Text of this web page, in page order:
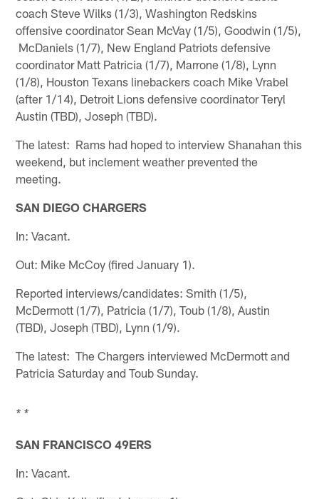
coach Steve Wilks (1/3), Washington Redskins
offensive coordinator Sean McVay (1/5), Goodwin (1/5),
McDaniels (1/7), New England Patriots defensive
coordinator Matt Patricia (1/7), Marrone (1/8), Lynn
(1/8), Houston Texans linebackers coach Mike Vrabel
(after 1/14), Detroit Lions defensive coordinator Teryl
Austin (TBD), Joseph (TBD).
The latest: Rams had hoped to interview Shanahan this
weekend, but inclement weather prevented the
meeting.
SAN DIEGO CHARGERS
In: Vacant.
Out: Mike McCoy (fired January 1).
Reported interviews/candidates: Smith (1/5),
McDermott (1/7), Patricia (1/7), Toub (1/8), Austin
(TBD), Joseph (TBD), Lynn (1/9).
The latest: The Chargers interviewed McDermott and
Patricia Saturday and Toub Sunday.
* *
SAN FRANCISCO 49ERS
In: Vacant.